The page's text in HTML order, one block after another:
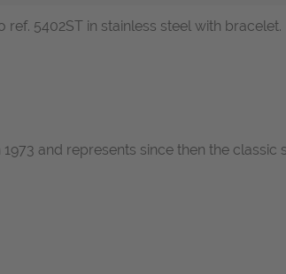
5402ST in stainless steel with bracelet.
and represents since then the classic